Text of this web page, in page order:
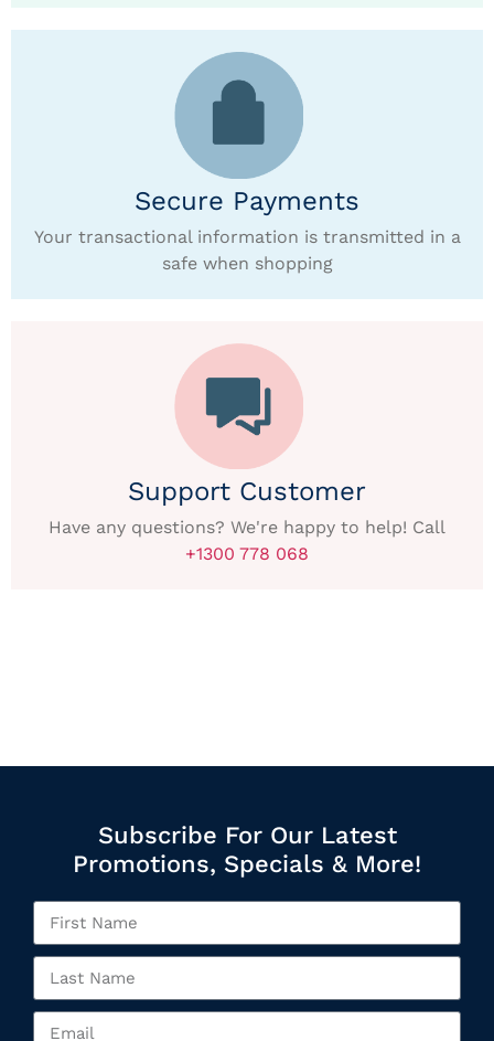
Secure Payments
Your transactional information is transmitted in a
safe when shopping
Support Customer
Have any questions? We're happy to help! Call
+1300 778 068
Subscribe For Our Latest
Promotions, Specials & More!